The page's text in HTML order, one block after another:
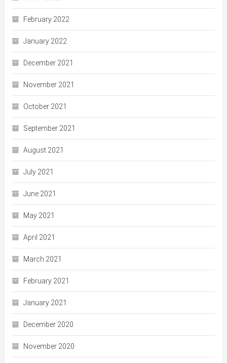
February 2022
January 2022
December 2021
November 2021
October 2021
September 2021
August 2021
July 2021
June 2021
May 2021
April 2021
March 2021
February 2021
January 2021
December 2020
November 2020